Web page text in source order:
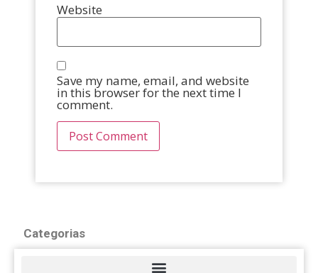
Website
Save my name, email, and website
in this browser for the next time I
comment.
Categorias